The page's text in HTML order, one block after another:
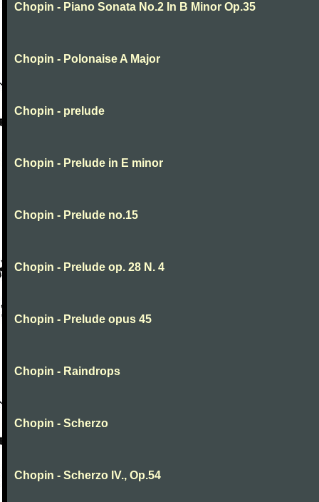
Chopin - Piano Sonata No.2 In B Minor Op.35
Chopin - Polonaise A Major
Chopin - prelude
Chopin - Prelude in E minor
Chopin - Prelude no.15
Chopin - Prelude op. 28 N. 4
Chopin - Prelude opus 45
Chopin - Raindrops
Chopin - Scherzo
Chopin - Scherzo IV., Op.54